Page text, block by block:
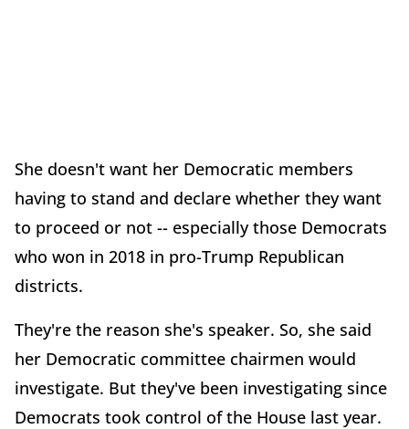
She doesn't want her Democratic members
having to stand and declare whether they want
to proceed or not -- especially those Democrats
who won in 2018 in pro-Trump Republican
districts.
They're the reason she's speaker. So, she said
her Democratic committee chairmen would
investigate. But they've been investigating since
Democrats took control of the House last year.